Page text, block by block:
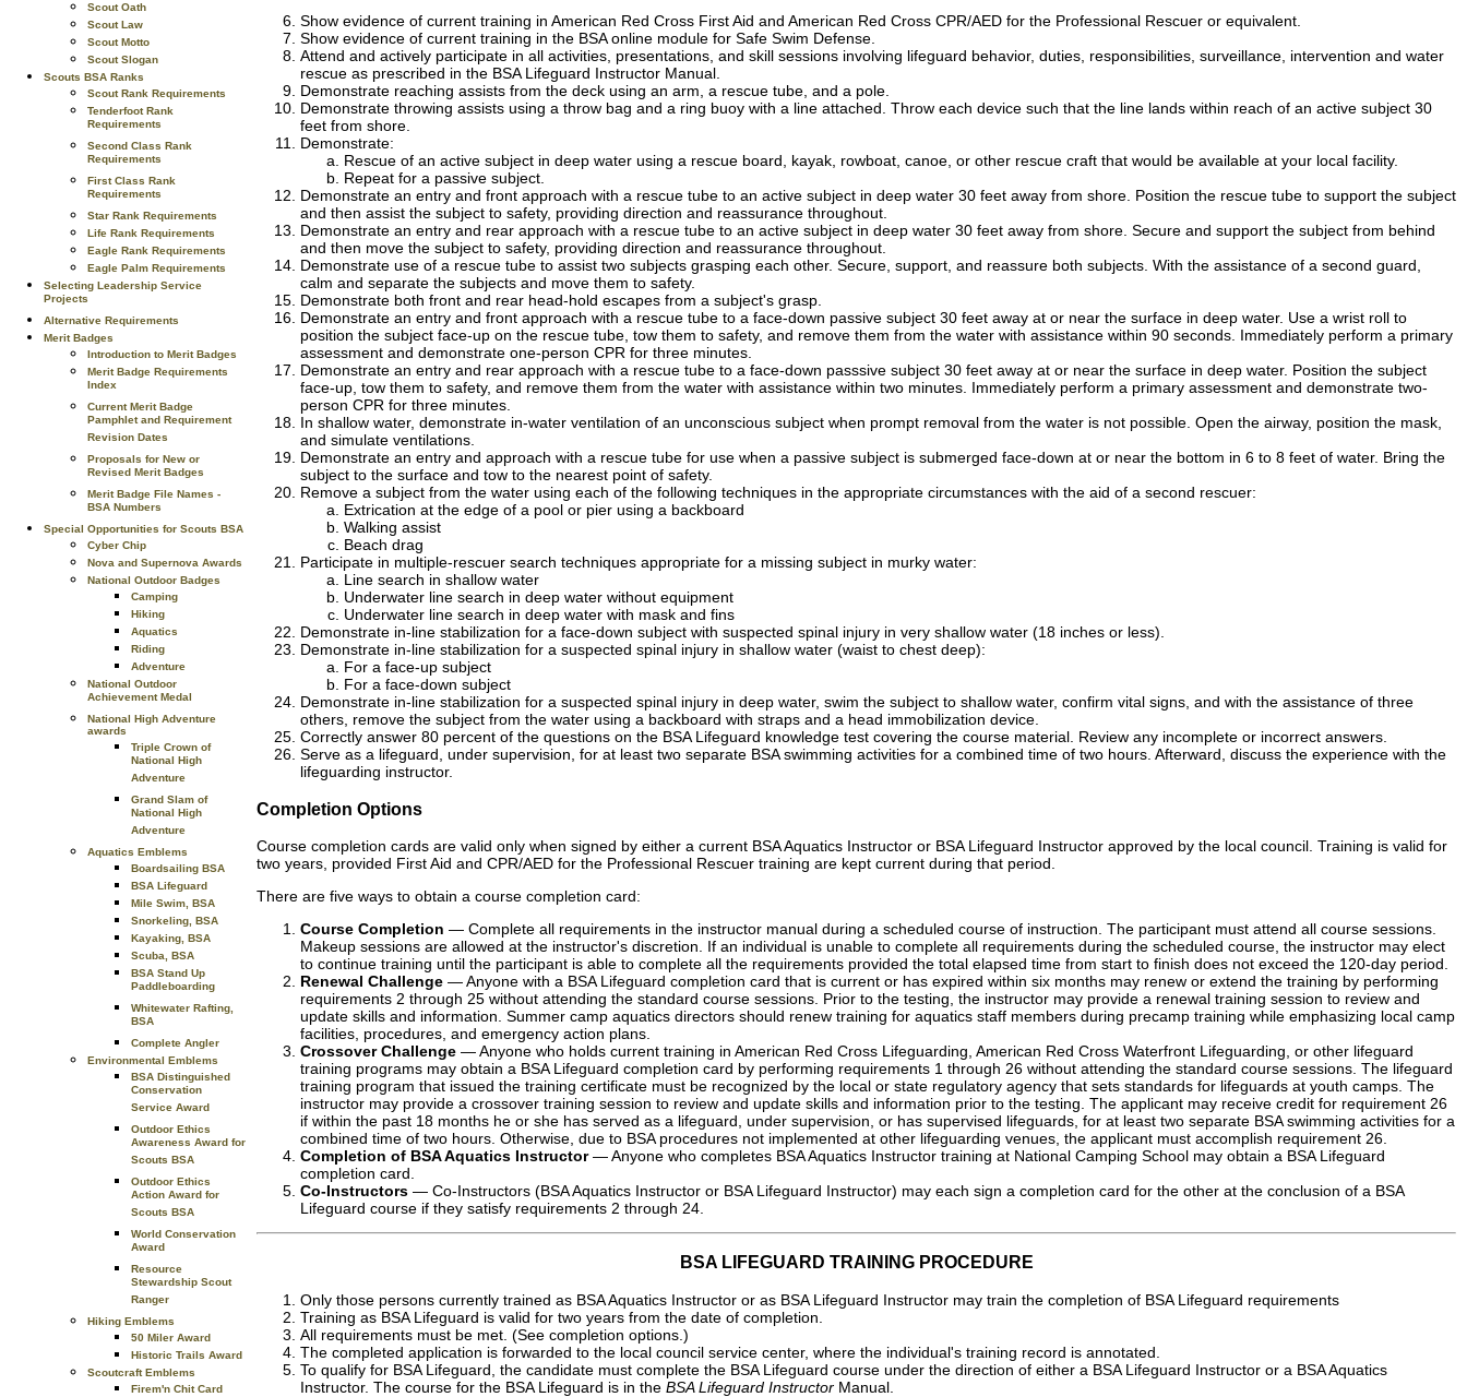
Scout Oath
Scout Law
Scout Motto
Scout Slogan
Scouts BSA Ranks
Scout Rank Requirements
Tenderfoot Rank
Requirements
Second Class Rank
Requirements
First Class Rank
Requirements
Star Rank Requirements
Life Rank Requirements
Eagle Rank Requirements
Eagle Palm Requirements
Selecting Leadership Service
Projects
Alternative Requirements
Merit Badges
Introduction to Merit Badges
Merit Badge Requirements
Index
Current Merit Badge
Pamphlet and Requirement
Revision Dates
Proposals for New or
Revised Merit Badges
Merit Badge File Names -
BSA Numbers
Special Opportunities for Scouts BSA
Cyber Chip
Nova and Supernova Awards
National Outdoor Badges
Camping
Hiking
Aquatics
Riding
Adventure
National Outdoor
Achievement Medal
National High Adventure
awards
Triple Crown of
National High
Adventure
Grand Slam of
National High
Adventure
Aquatics Emblems
Boardsailing BSA
BSA Lifeguard
Mile Swim, BSA
Snorkeling, BSA
Kayaking, BSA
Scuba, BSA
BSA Stand Up
Paddleboarding
Whitewater Rafting,
BSA
Complete Angler
Environmental Emblems
BSA Distinguished
Conservation
Service Award
Outdoor Ethics
Awareness Award for
Scouts BSA
Outdoor Ethics
Action Award for
Scouts BSA
World Conservation
Award
Resource
Stewardship Scout
Ranger
Hiking Emblems
50 Miler Award
Historic Trails Award
Scoutcraft Emblems
Firem'n Chit Card
Show evidence of current training in American Red Cross First Aid and American Red Cross CPR/AED for the Professional Rescuer or equivalent.
Show evidence of current training in the BSA online module for Safe Swim Defense.
Attend and actively participate in all activities, presentations, and skill sessions involving lifeguard behavior, duties, responsibilities, surveillance, intervention and water
rescue as prescribed in the BSA Lifeguard Instructor Manual.
Demonstrate reaching assists from the deck using an arm, a rescue tube, and a pole.
Demonstrate throwing assists using a throw bag and a ring buoy with a line attached. Throw each device such that the line lands within reach of an active subject 30
feet from shore.
Demonstrate:
Rescue of an active subject in deep water using a rescue board, kayak, rowboat, canoe, or other rescue craft that would be available at your local facility.
Repeat for a passive subject.
Demonstrate an entry and front approach with a rescue tube to an active subject in deep water 30 feet away from shore. Position the rescue tube to support the subject
and then assist the subject to safety, providing direction and reassurance throughout.
Demonstrate an entry and rear approach with a rescue tube to an active subject in deep water 30 feet away from shore. Secure and support the subject from behind
and then move the subject to safety, providing direction and reassurance throughout.
Demonstrate use of a rescue tube to assist two subjects grasping each other. Secure, support, and reassure both subjects. With the assistance of a second guard,
calm and separate the subjects and move them to safety.
Demonstrate both front and rear head-hold escapes from a subject's grasp.
Demonstrate an entry and front approach with a rescue tube to a face-down passive subject 30 feet away at or near the surface in deep water. Use a wrist roll to
position the subject face-up on the rescue tube, tow them to safety, and remove them from the water with assistance within 90 seconds. Immediately perform a primary
assessment and demonstrate one-person CPR for three minutes.
Demonstrate an entry and rear approach with a rescue tube to a face-down passsive subject 30 feet away at or near the surface in deep water. Position the subject
face-up, tow them to safety, and remove them from the water with assistance within two minutes. Immediately perform a primary assessment and demonstrate two-
person CPR for three minutes.
In shallow water, demonstrate in-water ventilation of an unconscious subject when prompt removal from the water is not possible. Open the airway, position the mask,
and simulate ventilations.
Demonstrate an entry and approach with a rescue tube for use when a passive subject is submerged face-down at or near the bottom in 6 to 8 feet of water. Bring the
subject to the surface and tow to the nearest point of safety.
Remove a subject from the water using each of the following techniques in the appropriate circumstances with the aid of a second rescuer:
Extrication at the edge of a pool or pier using a backboard
Walking assist
Beach drag
Participate in multiple-rescuer search techniques appropriate for a missing subject in murky water:
Line search in shallow water
Underwater line search in deep water without equipment
Underwater line search in deep water with mask and fins
Demonstrate in-line stabilization for a face-down subject with suspected spinal injury in very shallow water (18 inches or less).
Demonstrate in-line stabilization for a suspected spinal injury in shallow water (waist to chest deep):
For a face-up subject
For a face-down subject
Demonstrate in-line stabilization for a suspected spinal injury in deep water, swim the subject to shallow water, confirm vital signs, and with the assistance of three
others, remove the subject from the water using a backboard with straps and a head immobilization device.
Correctly answer 80 percent of the questions on the BSA Lifeguard knowledge test covering the course material. Review any incomplete or incorrect answers.
Serve as a lifeguard, under supervision, for at least two separate BSA swimming activities for a combined time of two hours. Afterward, discuss the experience with the
lifeguarding instructor.
Completion Options
Course completion cards are valid only when signed by either a current BSA Aquatics Instructor or BSA Lifeguard Instructor approved by the local council. Training is valid for
two years, provided First Aid and CPR/AED for the Professional Rescuer training are kept current during that period.
There are five ways to obtain a course completion card:
Course Completion — Complete all requirements in the instructor manual during a scheduled course of instruction. The participant must attend all course sessions.
Makeup sessions are allowed at the instructor's discretion. If an individual is unable to complete all requirements during the scheduled course, the instructor may elect
to continue training until the participant is able to complete all the requirements provided the total elapsed time from start to finish does not exceed the 120-day period.
Renewal Challenge — Anyone with a BSA Lifeguard completion card that is current or has expired within six months may renew or extend the training by performing
requirements 2 through 25 without attending the standard course sessions. Prior to the testing, the instructor may provide a renewal training session to review and
update skills and information. Summer camp aquatics directors should renew training for aquatics staff members during precamp training while emphasizing local camp
facilities, procedures, and emergency action plans.
Crossover Challenge — Anyone who holds current training in American Red Cross Lifeguarding, American Red Cross Waterfront Lifeguarding, or other lifeguard
training programs may obtain a BSA Lifeguard completion card by performing requirements 1 through 26 without attending the standard course sessions. The lifeguard
training program that issued the training certificate must be recognized by the local or state regulatory agency that sets standards for lifeguards at youth camps. The
instructor may provide a crossover training session to review and update skills and information prior to the testing. The applicant may receive credit for requirement 26
if within the past 18 months he or she has served as a lifeguard, under supervision, or has supervised lifeguards, for at least two separate BSA swimming activities for a
combined time of two hours. Otherwise, due to BSA procedures not implemented at other lifeguarding venues, the applicant must accomplish requirement 26.
Completion of BSA Aquatics Instructor— Anyone who completes BSA Aquatics Instructor training at National Camping School may obtain a BSA Lifeguard
completion card.
Co-Instructors — Co-Instructors (BSA Aquatics Instructor or BSA Lifeguard Instructor) may each sign a completion card for the other at the conclusion of a BSA
Lifeguard course if they satisfy requirements 2 through 24.
BSA LIFEGUARD TRAINING PROCEDURE
Only those persons currently trained as BSA Aquatics Instructor or as BSA Lifeguard Instructor may train the completion of BSA Lifeguard requirements
Training as BSA Lifeguard is valid for two years from the date of completion.
All requirements must be met. (See completion options.)
The completed application is forwarded to the local council service center, where the individual's training record is annotated.
To qualify for BSA Lifeguard, the candidate must complete the BSA Lifeguard course under the direction of either a BSA Lifeguard Instructor or a BSA Aquatics
Instructor. The course for the BSA Lifeguard is in the BSA Lifeguard Instructor Manual.